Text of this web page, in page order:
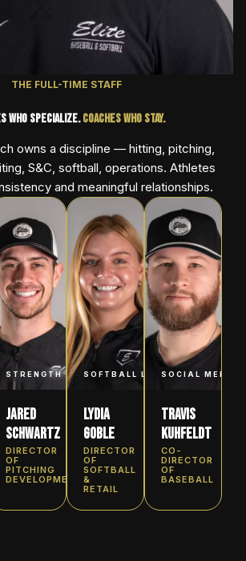
THE FULL-TIME STAFF
Who Specialize.Coaches Who Stay.
owns a discipline — hitting, pitching,
S&C, softball, operations. Athletes
and meaningful relationships.
OF BASEBALL
STRENGTH & CONDITIONING
Jared
Schwartz
DIRECTOR
OF
PITCHING
DEVELOPMENT
SOFTBALL LEAD
Lydia
Goble
DIRECTOR
OF
SOFTBALL
&
RETAIL
SOCIAL MEDIA
Travis
Kuhfeldt
CO-
DIRECTOR
OF
BASEBALL